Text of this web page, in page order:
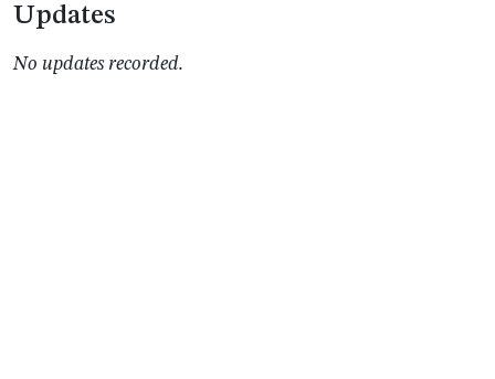
Updates
No updates recorded.